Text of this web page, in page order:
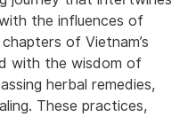
the influences of
of Vietnam’s
with the wisdom of
herbal remedies,
These practices,